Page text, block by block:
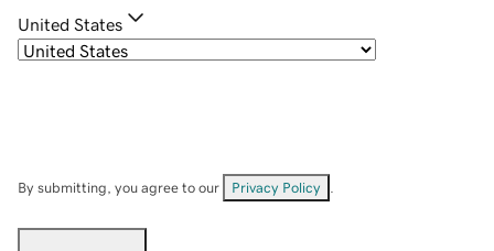
United States
By submitting, you agree to our Privacy Policy